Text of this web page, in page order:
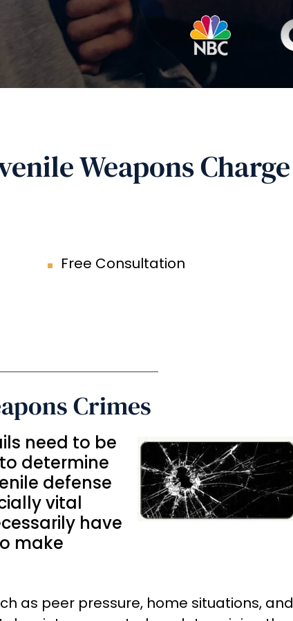
Weapons Charge
Free Consultation
Crimes
need to be
determine
defense
vital
have
make
as peer pressure, home situations, and